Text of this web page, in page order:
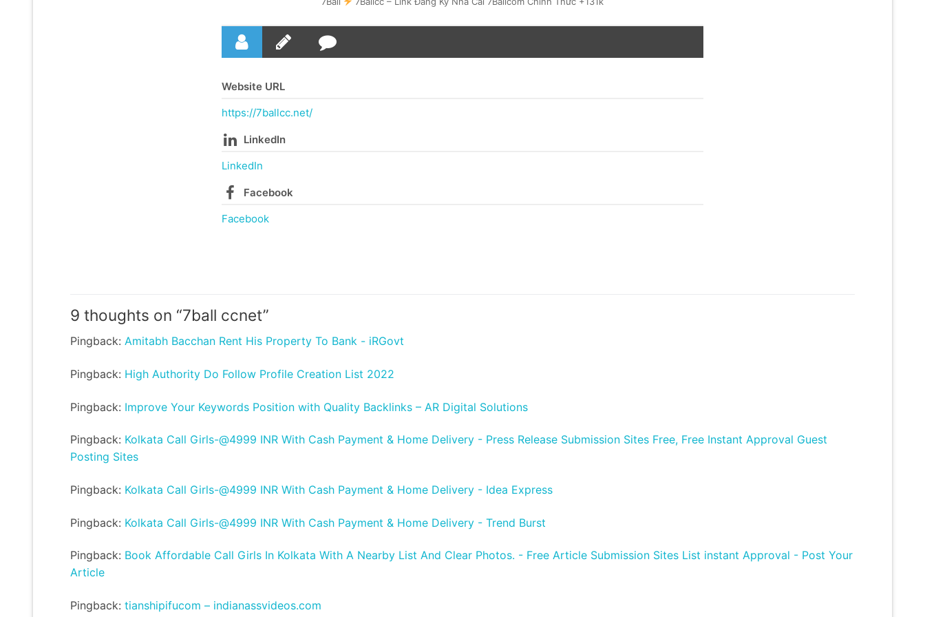
Website URL
https://7ballcc.net/
LinkedIn
LinkedIn
Facebook
Facebook
9 thoughts on “7ball ccnet”
Pingback: Amitabh Bacchan Rent His Property To Bank - iRGovt
Pingback: High Authority Do Follow Profile Creation List 2022
Pingback: Improve Your Keywords Position with Quality Backlinks – AR Digital Solutions
Pingback: Kolkata Call Girls-@4999 INR With Cash Payment & Home Delivery - Press Release Submission Sites Free, Free Instant Approval Guest
Posting Sites
Pingback: Kolkata Call Girls-@4999 INR With Cash Payment & Home Delivery - Idea Express
Pingback: Kolkata Call Girls-@4999 INR With Cash Payment & Home Delivery - Trend Burst
Pingback: Book Affordable Call Girls In Kolkata With A Nearby List And Clear Photos. - Free Article Submission Sites List instant Approval - Post Your
Article
Pingback: tianshipifucom – indianassvideos.com